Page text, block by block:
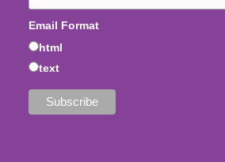
Email Format
html
text